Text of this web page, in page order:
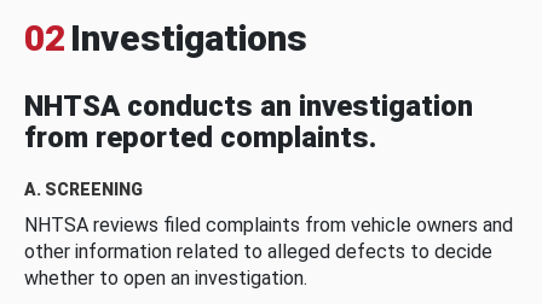
02 Investigations
NHTSA conducts an investigation
from reported complaints.
A. SCREENING
NHTSA reviews filed complaints from vehicle owners and
other information related to alleged defects to decide
whether to open an investigation.